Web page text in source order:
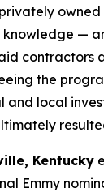
knowledge —
contractors
the
and local
Kentucky
Emmy